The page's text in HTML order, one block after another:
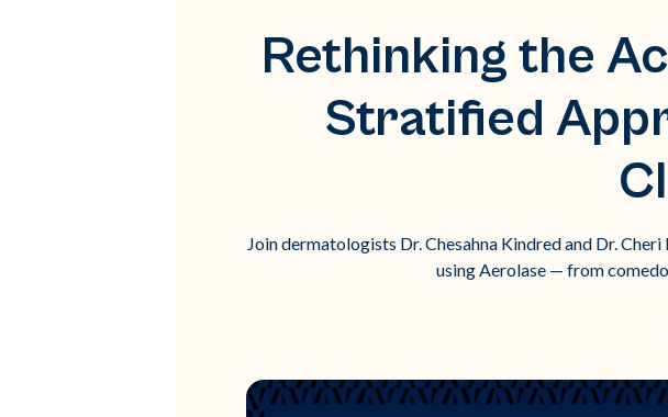
Rethinking the
Stratified
Join dermatologists Dr. Chesahna Kindred and Dr.
using Aerolase — from